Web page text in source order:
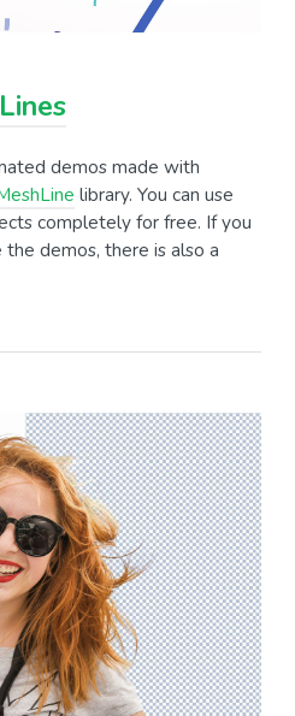
demos made with
library. You can use
completely for free. If you
demos, there is also a